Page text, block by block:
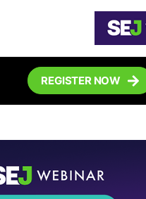
REGISTER NOW